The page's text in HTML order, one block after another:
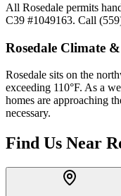
All Rosedale permits
C39 #1049163. Call
Rosedale Climate
Rosedale sits on the
exceeding 110°F. As a
homes are approaching
necessary.
Find Us Near